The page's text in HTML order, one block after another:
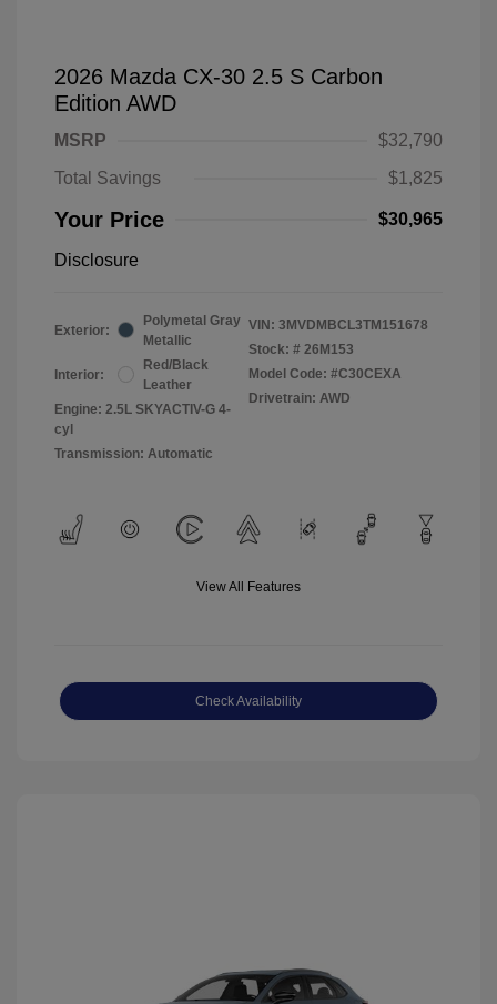
2026 Mazda CX-30 2.5 S Carbon
Edition AWD
MSRP
$32,790
Total Savings
$1,825
Your Price $30,965
Disclosure
Exterior:
Polymetal Gray
Metallic
Interior:
Red/Black
Leather
Engine: 2.5L SKYACTIV-G 4-
cyl
Transmission: Automatic
VIN: 3MVDMBCL3TM151678
Stock: # 26M153
Model Code: #C30CEXA
Drivetrain: AWD
View All Features
Check Availability